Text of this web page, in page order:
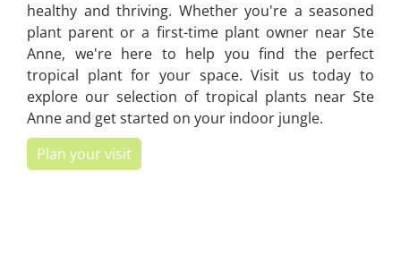
healthy and thriving. Whether you're a seasoned
plant parent or a first-time plant owner near Ste
Anne, we're here to help you find the perfect
tropical plant for your space. Visit us today to
explore our selection of tropical plants near Ste
Anne and get started on your indoor jungle.
Plan your visit